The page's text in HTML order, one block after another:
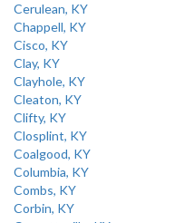
Cerulean, KY
Chappell, KY
Cisco, KY
Clay, KY
Clayhole, KY
Cleaton, KY
Clifty, KY
Closplint, KY
Coalgood, KY
Columbia, KY
Combs, KY
Corbin, KY